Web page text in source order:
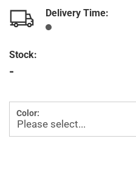
Delivery Time:
Stock:
-
Color: